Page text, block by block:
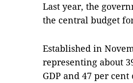
Last year, the
the central budget
Established in
representing about
GDP and 47 per